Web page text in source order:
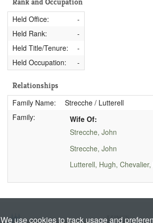
Held Office:
-
Held Rank:
-
Held Title/Tenure:
-
Held Occupation:
-
Relationships
Family Name:
Strecche / Lutterell
Family:
Wife Of:
Strecche, John
Strecche, John
Lutterell, Hugh, Chevalier,
We use cookies to track usage and